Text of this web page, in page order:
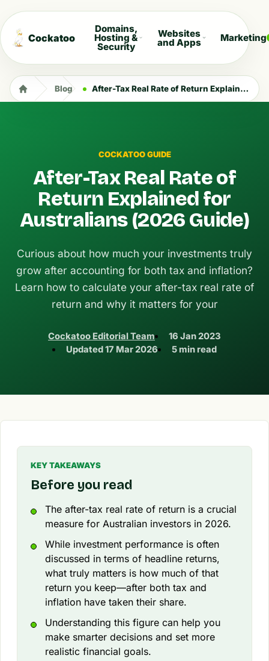
Cockatoo
Domains,
Hosting &
Security
Websites
and Apps Marketing
Blog After-Tax Real Rate of Return Explained for Australians (2026 Guide)
COCKATOO GUIDE
After-Tax Real Rate of
Return Explained for
Australians (2026 Guide)
Curious about how much your investments truly
grow after accounting for both tax and inflation?
Learn how to calculate your after-tax real rate of
return and why it matters for your
Cockatoo Editorial Team
16 Jan 2023
Updated17 Mar 2026 5 min read
KEY TAKEAWAYS
Before you read
The after-tax real rate of return is a crucial
measure for Australian investors in 2026.
While investment performance is often
discussed in terms of headline returns,
what truly matters is how much of that
return you keep—after both tax and
inflation have taken their share.
Understanding this figure can help you
make smarter decisions and set more
realistic financial goals.